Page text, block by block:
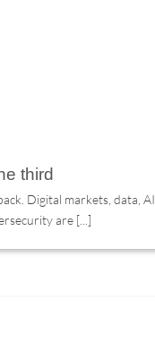
third
Digital markets, data, AI,
are [...]